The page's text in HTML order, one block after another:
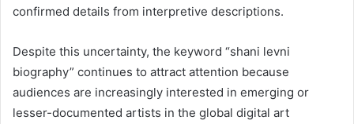
confirmed details from interpretive descriptions.
Despite this uncertainty, the keyword “shani levni
biography” continues to attract attention because
audiences are increasingly interested in emerging or
lesser-documented artists in the global digital art